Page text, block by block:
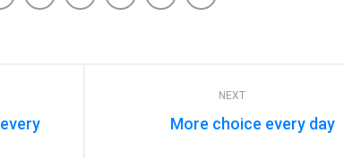
NEXT
More choice every day